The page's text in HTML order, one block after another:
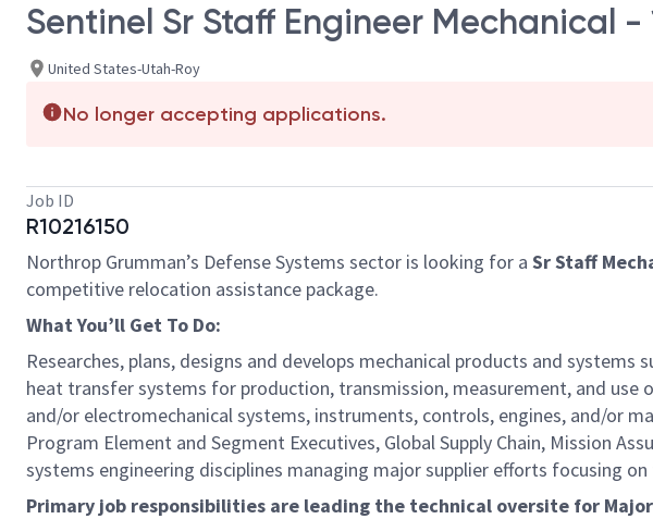
Sentinel Sr Staff Engineer Mechanical -
United States-Utah-Roy
No longer accepting applications.
Job ID
R10216150
Northrop Grumman’s Defense Systems sector is looking for a Sr Staff
competitive relocation assistance package.
What You’ll Get To Do:
Researches, plans, designs and develops mechanical products and
heat transfer systems for production, transmission, measurement, and use
and/or electromechanical systems, instruments, controls, engines, and/or
Program Element and Segment Executives, Global Supply Chain, Mission
systems engineering disciplines managing major supplier efforts focusing
Primary job responsibilities are leading the technical oversite for